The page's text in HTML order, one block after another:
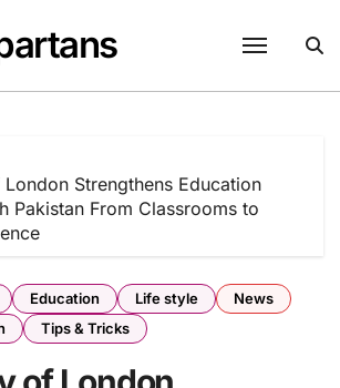
Strengthens Education
Pakistan From Classrooms to
Education Life style
News
Tips & Tricks